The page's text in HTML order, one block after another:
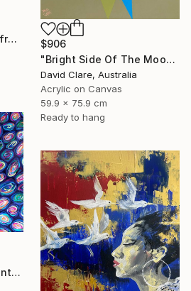
$906
"Bright Side Of The Moon" Painting
David Clare, Australia
Acrylic on Canvas
59.9 x 75.9 cm
Ready to hang
""Stand out" painting from Cats in the Modern Art Gallery serie" Painting
"Circles Of Colour" Painting